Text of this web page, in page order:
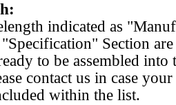
indicated as
Section
to be assembled into
contact us in case
within the list.